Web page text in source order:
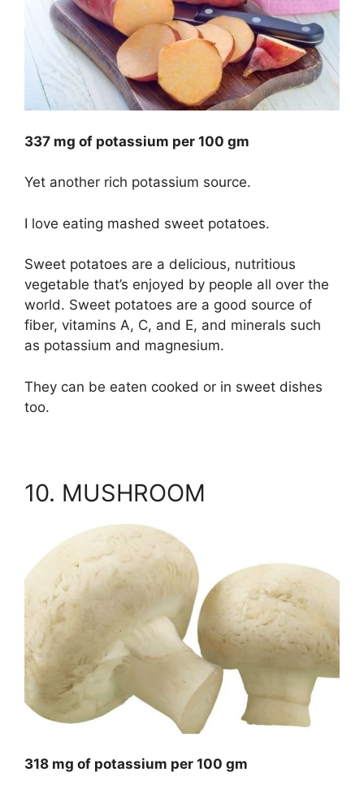
337 mg of potassium per 100 gm
Yet another rich potassium source.
I love eating mashed sweet potatoes.
Sweet potatoes are a delicious, nutritious
vegetable that’s enjoyed by people all over the
world. Sweet potatoes are a good source of
fiber, vitamins A, C, and E, and minerals such
as potassium and magnesium.
They can be eaten cooked or in sweet dishes
too.
10. MUSHROOM
318 mg of potassium per 100 gm